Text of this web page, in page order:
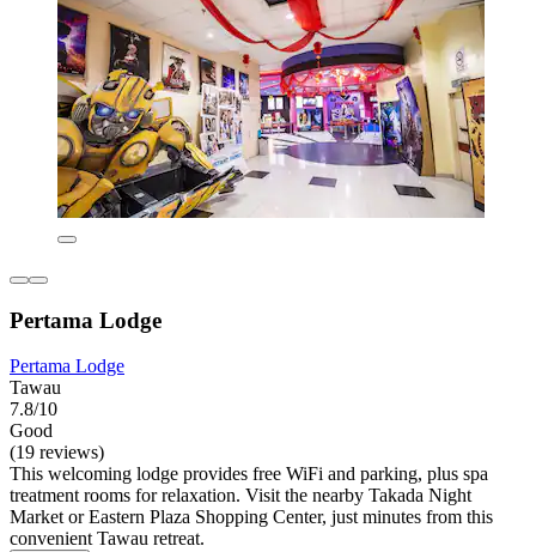
Pertama Lodge
Pertama Lodge
Tawau
7.8/10
Good
(19 reviews)
This welcoming lodge provides free WiFi and parking, plus spa
treatment rooms for relaxation. Visit the nearby Takada Night
Market or Eastern Plaza Shopping Center, just minutes from this
convenient Tawau retreat.